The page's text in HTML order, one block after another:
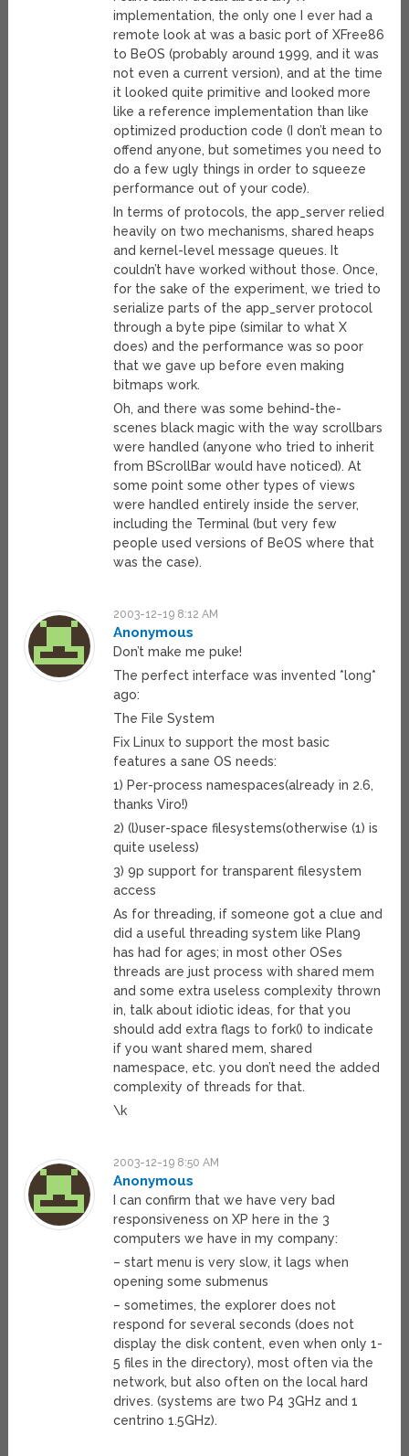
implementation, the only one I ever had a
remote look at was a basic port of XFree86
to BeOS (probably around 1999, and it was
not even a current version), and at the time
it looked quite primitive and looked more
like a reference implementation than like
optimized production code (I don’t mean to
offend anyone, but sometimes you need to
do a few ugly things in order to squeeze
performance out of your code).
In terms of protocols, the app_server relied
heavily on two mechanisms, shared heaps
and kernel-level message queues. It
couldn’t have worked without those. Once,
for the sake of the experiment, we tried to
serialize parts of the app_server protocol
through a byte pipe (similar to what X
does) and the performance was so poor
that we gave up before even making
bitmaps work.
Oh, and there was some behind-the-
scenes black magic with the way scrollbars
were handled (anyone who tried to inherit
from BScrollBar would have noticed). At
some point some other types of views
were handled entirely inside the server,
including the Terminal (but very few
people used versions of BeOS where that
was the case).
2003-12-19 8:12 AM
Anonymous
Don’t make me puke!
The perfect interface was invented *long*
ago:
The File System
Fix Linux to support the most basic
features a sane OS needs:
1) Per-process namespaces(already in 2.6,
thanks Viro!)
2) (l)user-space filesystems(otherwise (1) is
quite useless)
3) 9p support for transparent filesystem
access
As for threading, if someone got a clue and
did a useful threading system like Plan9
has had for ages; in most other OSes
threads are just process with shared mem
and some extra useless complexity thrown
in, talk about idiotic ideas, for that you
should add extra flags to fork() to indicate
if you want shared mem, shared
namespace, etc. you don’t need the added
complexity of threads for that.
\k
2003-12-19 8:50 AM
Anonymous
I can confirm that we have very bad
responsiveness on XP here in the 3
computers we have in my company:
– start menu is very slow, it lags when
opening some submenus
– sometimes, the explorer does not
respond for several seconds (does not
display the disk content, even when only 1-
5 files in the directory), most often via the
network, but also often on the local hard
drives. (systems are two P4 3GHz and 1
centrino 1.5GHz).